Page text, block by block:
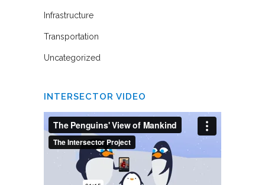
Infrastructure
Transportation
Uncategorized
INTERSECTOR VIDEO